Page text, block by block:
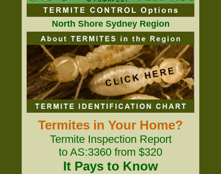
North Shore Sydney Region
Termites in Your Home?
Termite Inspection Report
to AS:3360 from $320
It Pays to Know